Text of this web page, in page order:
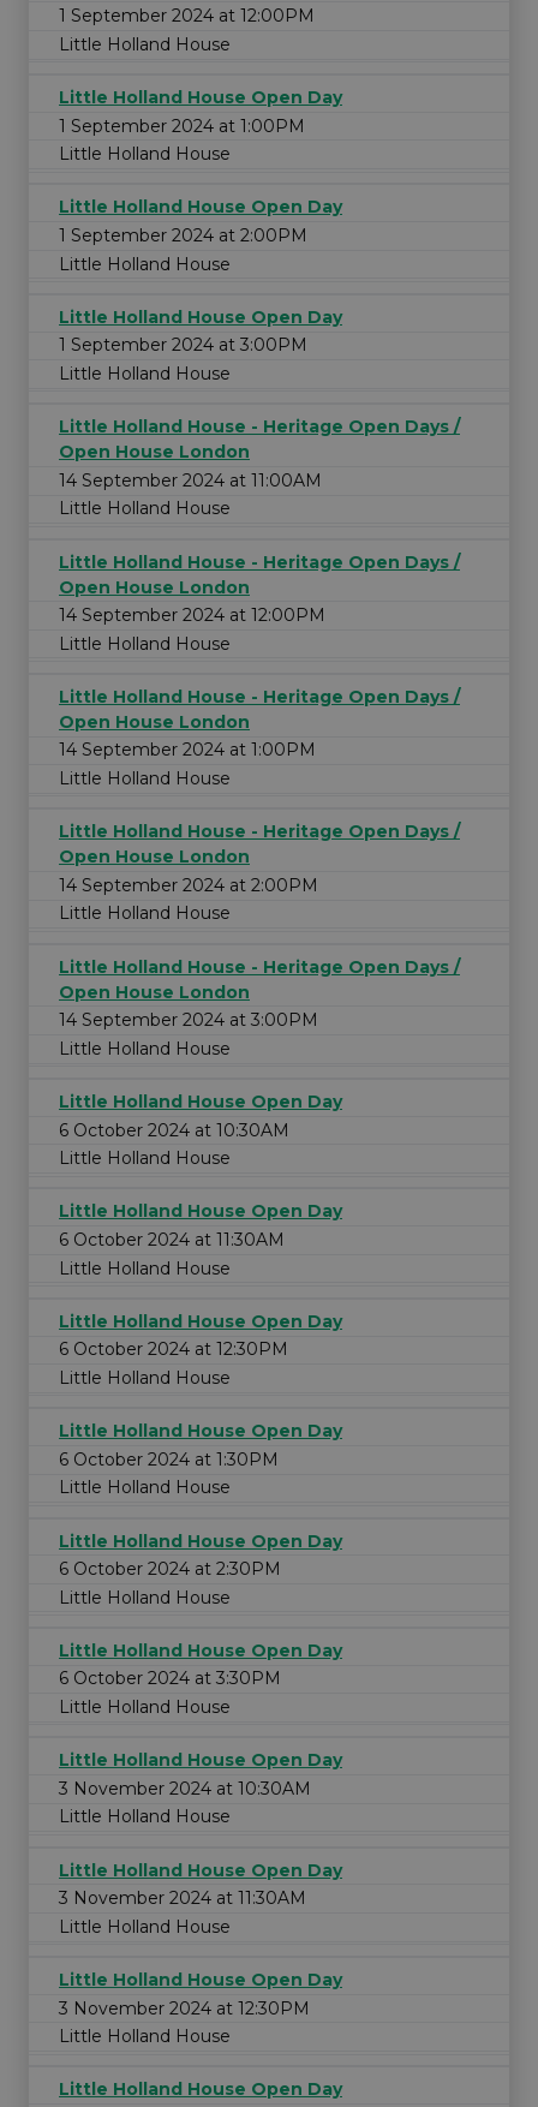
1 September 2024 at 12:00PM
Little Holland House
Little Holland House Open Day
1 September 2024 at 1:00PM
Little Holland House
Little Holland House Open Day
1 September 2024 at 2:00PM
Little Holland House
Little Holland House Open Day
1 September 2024 at 3:00PM
Little Holland House
Little Holland House - Heritage Open Days /
Open House London
14 September 2024 at 11:00AM
Little Holland House
Little Holland House - Heritage Open Days /
Open House London
14 September 2024 at 12:00PM
Little Holland House
Little Holland House - Heritage Open Days /
Open House London
14 September 2024 at 1:00PM
Little Holland House
Little Holland House - Heritage Open Days /
Open House London
14 September 2024 at 2:00PM
Little Holland House
Little Holland House - Heritage Open Days /
Open House London
14 September 2024 at 3:00PM
Little Holland House
Little Holland House Open Day
6 October 2024 at 10:30AM
Little Holland House
Little Holland House Open Day
6 October 2024 at 11:30AM
Little Holland House
Little Holland House Open Day
6 October 2024 at 12:30PM
Little Holland House
Little Holland House Open Day
6 October 2024 at 1:30PM
Little Holland House
Little Holland House Open Day
6 October 2024 at 2:30PM
Little Holland House
Little Holland House Open Day
6 October 2024 at 3:30PM
Little Holland House
Little Holland House Open Day
3 November 2024 at 10:30AM
Little Holland House
Little Holland House Open Day
3 November 2024 at 11:30AM
Little Holland House
Little Holland House Open Day
3 November 2024 at 12:30PM
Little Holland House
Little Holland House Open Day